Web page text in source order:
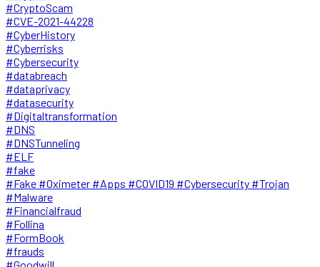
#CryptoScam
#CVE-2021-44228
#CyberHistory
#Cyberrisks
#Cybersecurity
#databreach
#dataprivacy
#datasecurity
#Digitaltransformation
#DNS
#DNSTunneling
#ELF
#fake
#Fake #Oximeter #Apps #COVID19 #Cybersecurity #Trojan
#Malware
#Financialfraud
#Follina
#FormBook
#frauds